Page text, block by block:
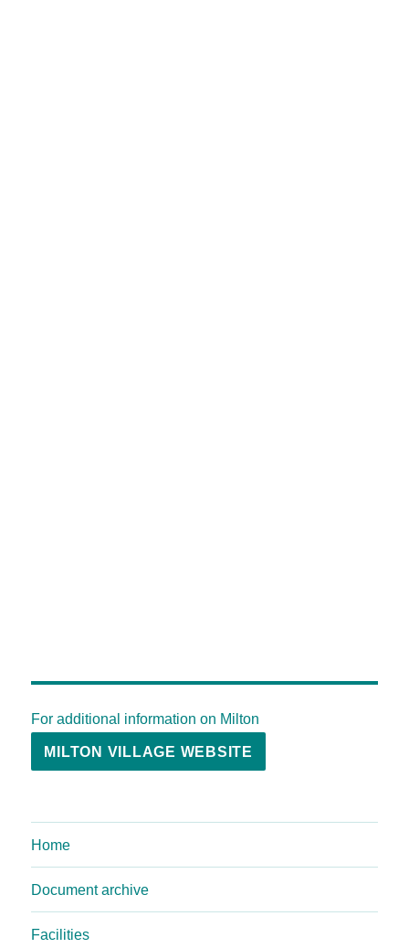
For additional information on Milton
MILTON VILLAGE WEBSITE
Home
Document archive
Facilities